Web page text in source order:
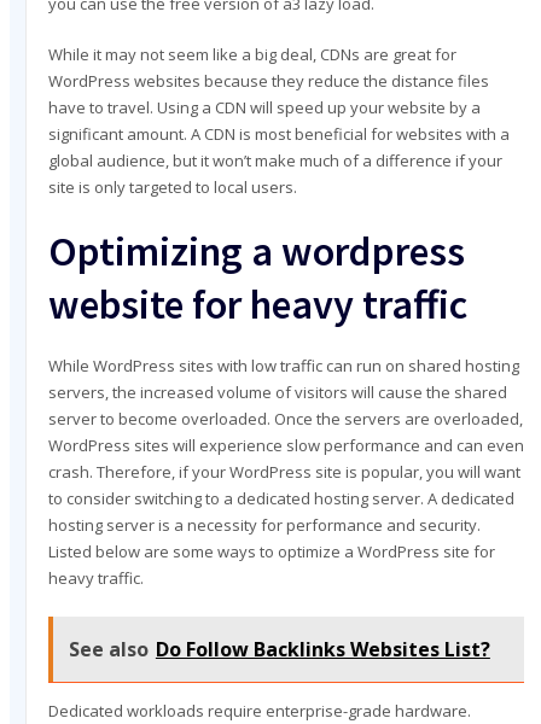
While it may not seem like a big deal, CDNs are great for
WordPress websites because they reduce the distance files
have to travel. Using a CDN will speed up your website by a
significant amount. A CDN is most beneficial for websites with a
global audience, but it won’t make much of a difference if your
site is only targeted to local users.
Optimizing a wordpress
website for heavy traffic
While WordPress sites with low traffic can run on shared hosting
servers, the increased volume of visitors will cause the shared
server to become overloaded. Once the servers are overloaded,
WordPress sites will experience slow performance and can even
crash. Therefore, if your WordPress site is popular, you will want
to consider switching to a dedicated hosting server. A dedicated
hosting server is a necessity for performance and security.
Listed below are some ways to optimize a WordPress site for
heavy traffic.
See also Do Follow Backlinks Websites List?
Dedicated workloads require enterprise-grade hardware.